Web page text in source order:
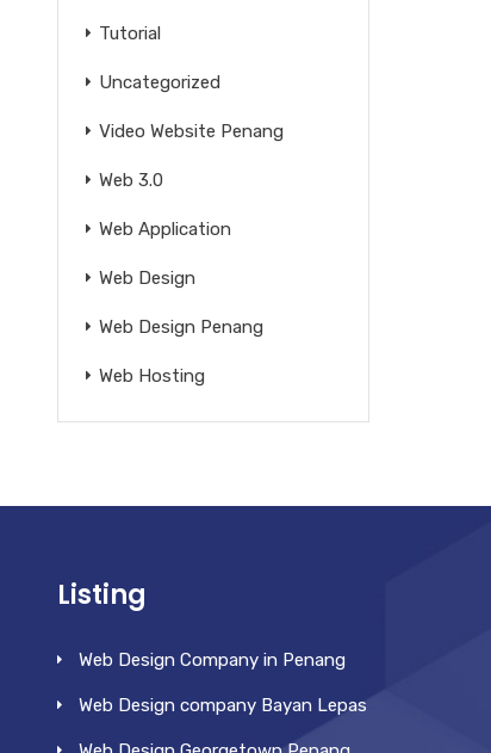
Tutorial
Uncategorized
Video Website Penang
Web 3.0
Web Application
Web Design
Web Design Penang
Web Hosting
Listing
Web Design Company in Penang
Web Design company Bayan Lepas